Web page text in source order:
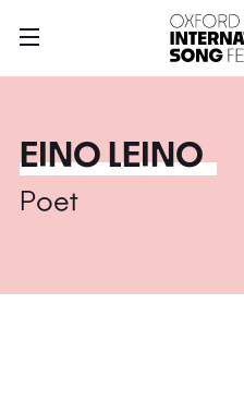
EINO LEINO
Poet